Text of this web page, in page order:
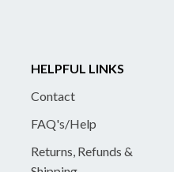
HELPFUL LINKS
Contact
FAQ's/Help
Returns, Refunds &